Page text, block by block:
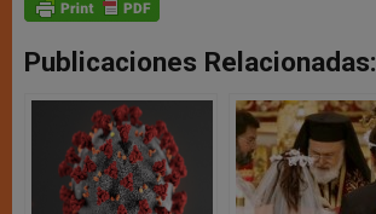
Publicaciones Relacionadas: